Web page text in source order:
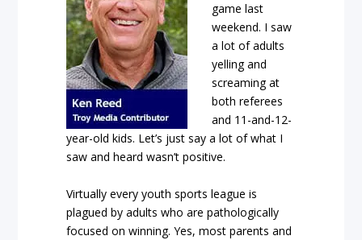
game last
weekend. I saw
a lot of adults
yelling and
screaming at
both referees
and 11-and-12-
year-old kids. Let’s just say a lot of what I
saw and heard wasn’t positive.
Virtually every youth sports league is
plagued by adults who are pathologically
focused on winning. Yes, most parents and